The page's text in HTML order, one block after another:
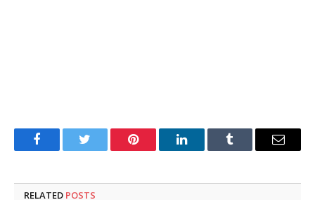
FacebookTwitter Pinterest LinkedInTumblr Email
RELATED POSTS